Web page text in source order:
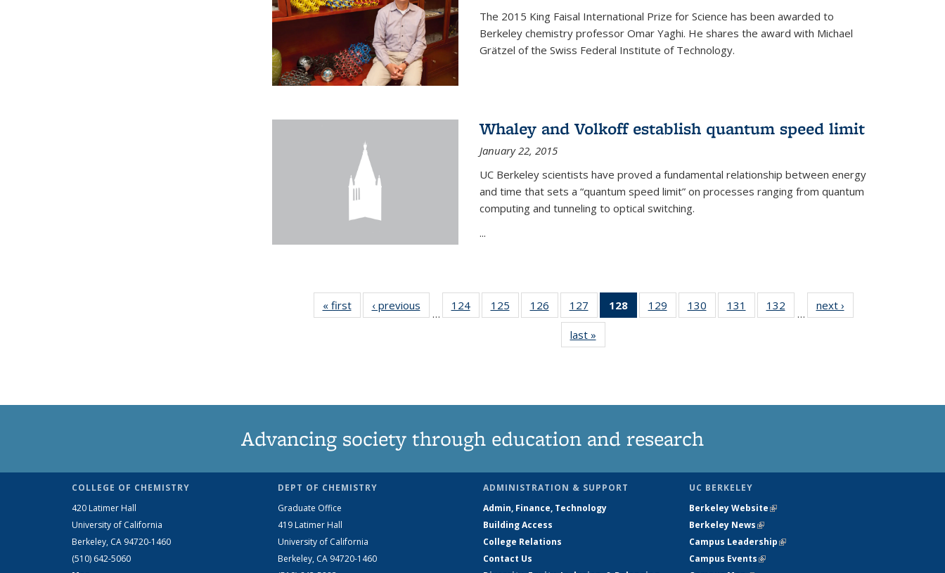
The 2015 King Faisal International Prize for Science has been awarded to
Berkeley chemistry professor Omar Yaghi. He shares the award with Michael
Grätzel of the Swiss Federal Institute of Technology.
Whaley and Volkoff establish quantum speed limit
January 22, 2015
UC Berkeley scientists have proved a fundamental relationship between energy
and time that sets a “quantum speed limit” on processes ranging from quantum
computing and tunneling to optical switching.
...
« firstNews‹ previous
…
124
135
125
135
126
135
News
127
135
News
128
of 135
News
129
135
130
135
131
135
132
135
…
next ›
last »
Advancing society through education and research
COLLEGE OF CHEMISTRY
420 Latimer Hall
University of California
Berkeley, CA 94720-1460
(510) 642-5060
DEPT OF CHEMISTRY
Graduate Office
419 Latimer Hall
University of California
Berkeley, CA 94720-1460
ADMINISTRATION & SUPPORT
Admin, Finance, Technology
Building Access
College Relations
Contact Us
UC BERKELEY
Berkeley Website(link is external)
Berkeley News(link is external)
Campus Leadership(link is external)
Campus Events(link is external)